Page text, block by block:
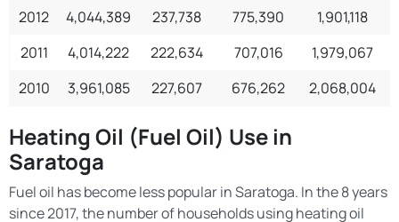
2012
4,044,389 237,738 775,390 1,901,118
2011
4,014,222 222,634 707,016 1,979,067
2010
3,961,085 227,607 676,262 2,068,004
Heating Oil (Fuel Oil) Use in
Saratoga
Fuel oil has become less popular in Saratoga. In the 8 years
since 2017, the number of households using heating oil